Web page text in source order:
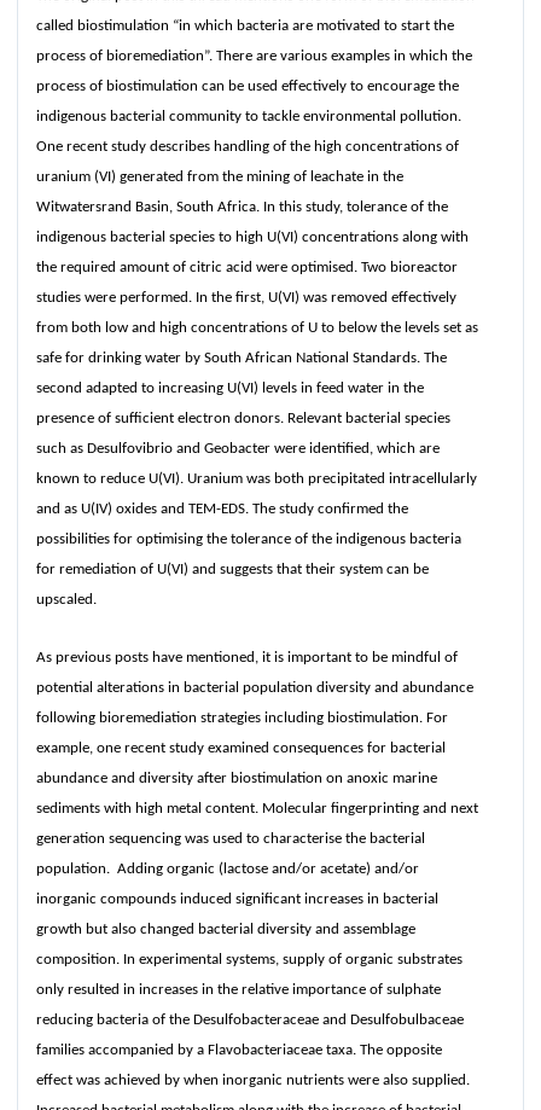
called biostimulation “in which bacteria are motivated to start the
process of bioremediation”. There are various examples in which the
process of biostimulation can be used effectively to encourage the
indigenous bacterial community to tackle environmental pollution.
One recent study describes handling of the high concentrations of
uranium (VI) generated from the mining of leachate in the
Witwatersrand Basin, South Africa. In this study, tolerance of the
indigenous bacterial species to high U(VI) concentrations along with
the required amount of citric acid were optimised. Two bioreactor
studies were performed. In the first, U(VI) was removed effectively
from both low and high concentrations of U to below the levels set as
safe for drinking water by South African National Standards. The
second adapted to increasing U(VI) levels in feed water in the
presence of sufficient electron donors. Relevant bacterial species
such as Desulfovibrio and Geobacter were identified, which are
known to reduce U(VI). Uranium was both precipitated intracellularly
and as U(IV) oxides and TEM-EDS. The study confirmed the
possibilities for optimising the tolerance of the indigenous bacteria
for remediation of U(VI) and suggests that their system can be
upscaled.
As previous posts have mentioned, it is important to be mindful of
potential alterations in bacterial population diversity and abundance
following bioremediation strategies including biostimulation. For
example, one recent study examined consequences for bacterial
abundance and diversity after biostimulation on anoxic marine
sediments with high metal content. Molecular fingerprinting and next
generation sequencing was used to characterise the bacterial
population. Adding organic (lactose and/or acetate) and/or
inorganic compounds induced significant increases in bacterial
growth but also changed bacterial diversity and assemblage
composition. In experimental systems, supply of organic substrates
only resulted in increases in the relative importance of sulphate
reducing bacteria of the Desulfobacteraceae and Desulfobulbaceae
families accompanied by a Flavobacteriaceae taxa. The opposite
effect was achieved by when inorganic nutrients were also supplied.